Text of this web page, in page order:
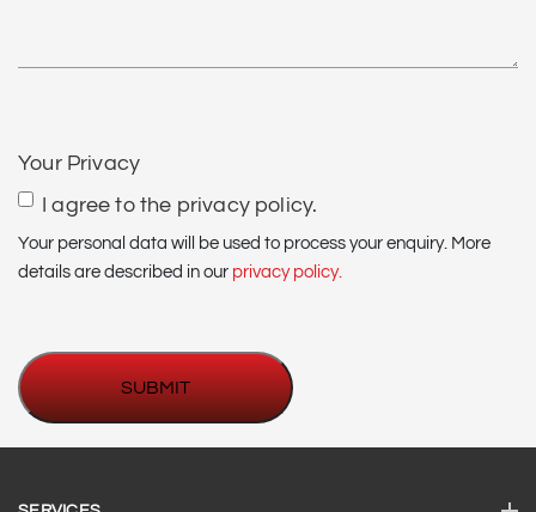
Your Privacy
I agree to the privacy policy.
Your personal data will be used to process your enquiry. More
details are described in our privacy policy.